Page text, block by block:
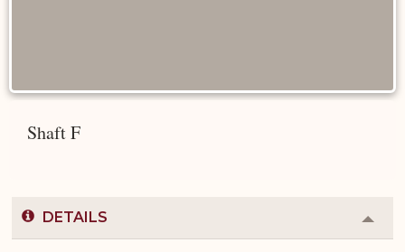
Shaft F
DETAILS
or